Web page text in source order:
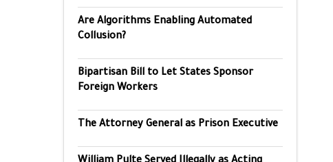
Are Algorithms Enabling Automated
Collusion?
Bipartisan Bill to Let States Sponsor
Foreign Workers
The Attorney General as Prison Executive